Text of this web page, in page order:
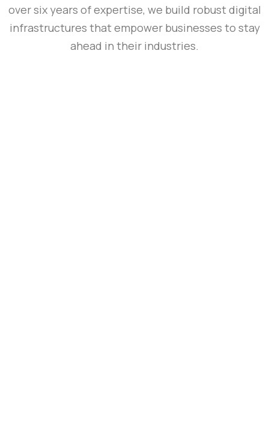
over six years of expertise, we build robust digital
infrastructures that empower businesses to stay
ahead in their industries.